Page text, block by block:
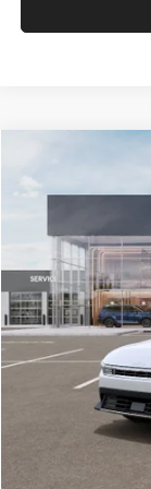
VIN:
In Stock
MSRP
Documentation Fee:
Electronic Filing Fee
Glassman Price